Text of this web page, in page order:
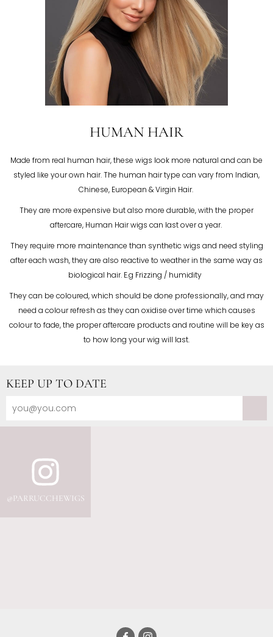
HUMAN HAIR
Made from real human hair, these wigs look more natural and can be
styled like your own hair. The human hair type can vary from Indian,
Chinese, European & Virgin Hair.
They are more expensive but also more durable, with the proper
aftercare, Human Hair wigs can last over a year.
They require more maintenance than synthetic wigs and need styling
after each wash, they are also reactive to weather in the same way as
biological hair. E.g Frizzing / humidity
They can be coloured, which should be done professionally, and may
need a colour refresh as they can oxidise over time which causes
colour to fade, the proper aftercare products and routine will be key as
to how long your wig will last.
KEEP UP TO DATE